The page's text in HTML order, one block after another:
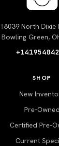
18039 North Dixie
Bowling Green,
SHOP
New
Pre-Owned
Certified Pre-
Current